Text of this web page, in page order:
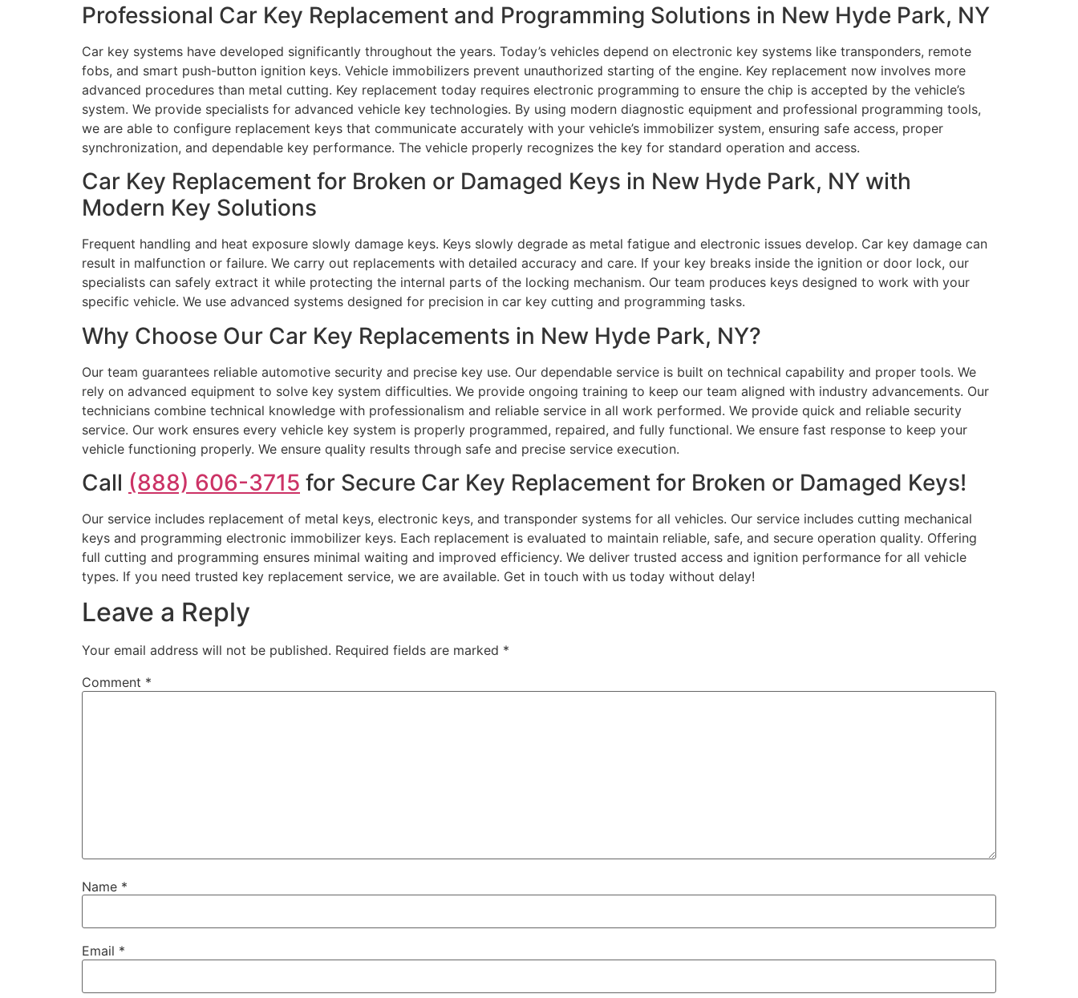
Professional Car Key Replacement and Programming Solutions in New Hyde Park, NY
Car key systems have developed significantly throughout the years. Today’s vehicles depend on electronic key systems like transponders, remote
fobs, and smart push-button ignition keys. Vehicle immobilizers prevent unauthorized starting of the engine. Key replacement now involves more
advanced procedures than metal cutting. Key replacement today requires electronic programming to ensure the chip is accepted by the vehicle’s
system. We provide specialists for advanced vehicle key technologies. By using modern diagnostic equipment and professional programming tools,
we are able to configure replacement keys that communicate accurately with your vehicle’s immobilizer system, ensuring safe access, proper
synchronization, and dependable key performance. The vehicle properly recognizes the key for standard operation and access.
Car Key Replacement for Broken or Damaged Keys in New Hyde Park, NY with
Modern Key Solutions
Frequent handling and heat exposure slowly damage keys. Keys slowly degrade as metal fatigue and electronic issues develop. Car key damage can
result in malfunction or failure. We carry out replacements with detailed accuracy and care. If your key breaks inside the ignition or door lock, our
specialists can safely extract it while protecting the internal parts of the locking mechanism. Our team produces keys designed to work with your
specific vehicle. We use advanced systems designed for precision in car key cutting and programming tasks.
Why Choose Our Car Key Replacements in New Hyde Park, NY?
Our team guarantees reliable automotive security and precise key use. Our dependable service is built on technical capability and proper tools. We
rely on advanced equipment to solve key system difficulties. We provide ongoing training to keep our team aligned with industry advancements. Our
technicians combine technical knowledge with professionalism and reliable service in all work performed. We provide quick and reliable security
service. Our work ensures every vehicle key system is properly programmed, repaired, and fully functional. We ensure fast response to keep your
vehicle functioning properly. We ensure quality results through safe and precise service execution.
Call (888) 606-3715 for Secure Car Key Replacement for Broken or Damaged Keys!
Our service includes replacement of metal keys, electronic keys, and transponder systems for all vehicles. Our service includes cutting mechanical
keys and programming electronic immobilizer keys. Each replacement is evaluated to maintain reliable, safe, and secure operation quality. Offering
full cutting and programming ensures minimal waiting and improved efficiency. We deliver trusted access and ignition performance for all vehicle
types. If you need trusted key replacement service, we are available. Get in touch with us today without delay!
Leave a Reply
Your email address will not be published. Required fields are marked *
Comment *
Name *
Email *